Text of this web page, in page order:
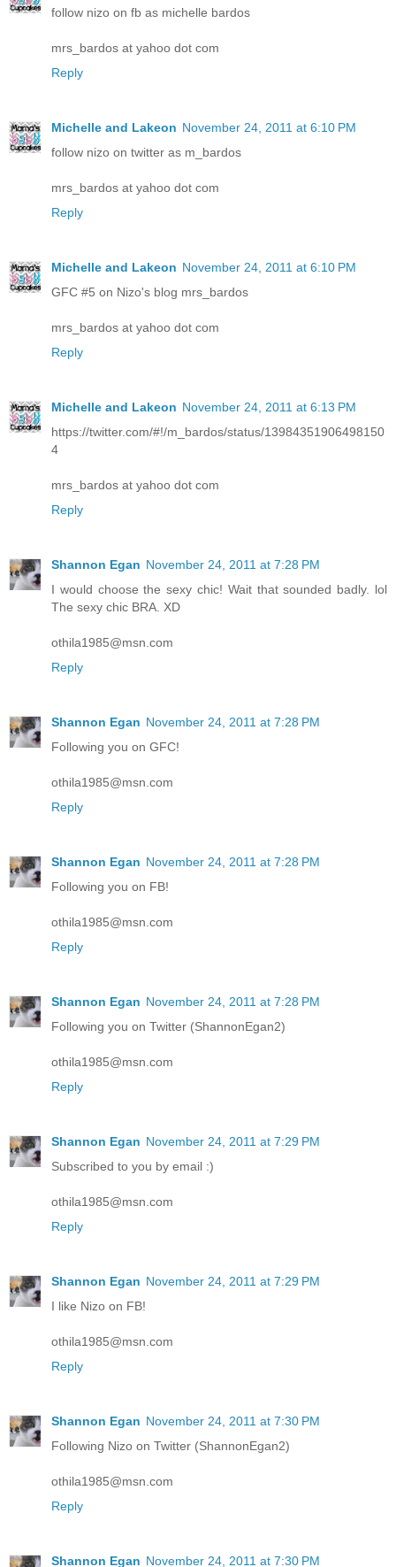
follow nizo on fb as michelle bardos
mrs_bardos at yahoo dot com
Reply
Michelle and Lakeon November 24, 2011 at 6:10 PM
follow nizo on twitter as m_bardos
mrs_bardos at yahoo dot com
Reply
Michelle and Lakeon November 24, 2011 at 6:10 PM
GFC #5 on Nizo's blog mrs_bardos
mrs_bardos at yahoo dot com
Reply
Michelle and Lakeon November 24, 2011 at 6:13 PM
https://twitter.com/#!/m_bardos/status/13984351906498150
4
mrs_bardos at yahoo dot com
Reply
Shannon Egan November 24, 2011 at 7:28 PM
I would choose the sexy chic! Wait that sounded badly. lol
The sexy chic BRA. XD
othila1985@msn.com
Reply
Shannon Egan November 24, 2011 at 7:28 PM
Following you on GFC!
othila1985@msn.com
Reply
Shannon Egan November 24, 2011 at 7:28 PM
Following you on FB!
othila1985@msn.com
Reply
Shannon Egan November 24, 2011 at 7:28 PM
Following you on Twitter (ShannonEgan2)
othila1985@msn.com
Reply
Shannon Egan November 24, 2011 at 7:29 PM
Subscribed to you by email :)
othila1985@msn.com
Reply
Shannon Egan November 24, 2011 at 7:29 PM
I like Nizo on FB!
othila1985@msn.com
Reply
Shannon Egan November 24, 2011 at 7:30 PM
Following Nizo on Twitter (ShannonEgan2)
othila1985@msn.com
Reply
Shannon Egan November 24, 2011 at 7:30 PM